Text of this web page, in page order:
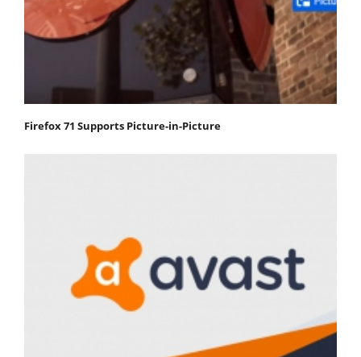
Firefox 71 Supports Picture-in-Picture